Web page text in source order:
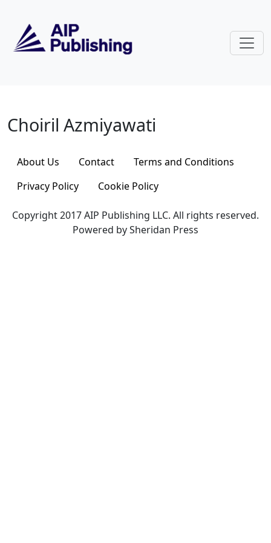
Choiril Azmiyawati
Choiril Azmiyawati
About Us Contact
Terms and Conditions
Privacy Policy
Cookie Policy
Copyright 2017 AIP Publishing LLC. All rights reserved.
Powered by Sheridan Press